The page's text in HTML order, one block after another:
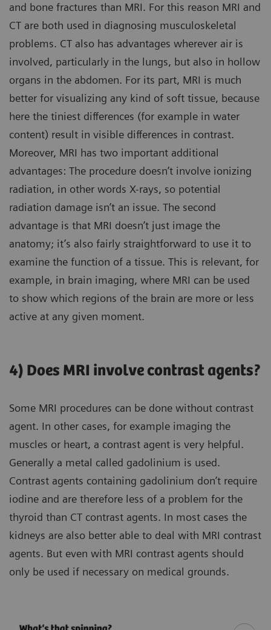
and bone fractures than MRI. For this reason MRI and
CT are both used in diagnosing musculoskeletal
problems. CT also has advantages wherever air is
involved, particularly in the lungs, but also in hollow
organs in the abdomen. For its part, MRI is much
better for visualizing any kind of soft tissue, because
here the tiniest differences (for example in water
content) result in visible differences in contrast.
Moreover, MRI has two important additional
advantages: The procedure doesn’t involve ionizing
radiation, in other words X-rays, so potential
radiation damage isn’t an issue. The second
advantage is that MRI doesn’t just image the
anatomy; it’s also fairly straightforward to use it to
examine the function of a tissue. This is relevant, for
example, in brain imaging, where MRI can be used
to show which regions of the brain are more or less
active at any given moment.
4) Does MRI involve contrast agents?
Some MRI procedures can be done without contrast
agent. In other cases, for example imaging the
muscles or heart, a contrast agent is very helpful.
Generally a metal called gadolinium is used.
Contrast agents containing gadolinium don’t require
iodine and are therefore less of a problem for the
thyroid than CT contrast agents. In most cases the
kidneys are also better able to deal with MRI contrast
agents. But even with MRI contrast agents should
only be used if necessary on medical grounds.